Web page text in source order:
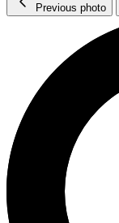
Previous photo